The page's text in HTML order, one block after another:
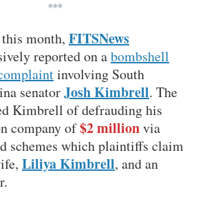
***
month, FITSNews
reported on abombshell
involving South
senatorJosh Kimbrell. The
Kimbrell of defrauding his
company of$2 millionvia
schemes which plaintiffs claim
Liliya Kimbrell, and an